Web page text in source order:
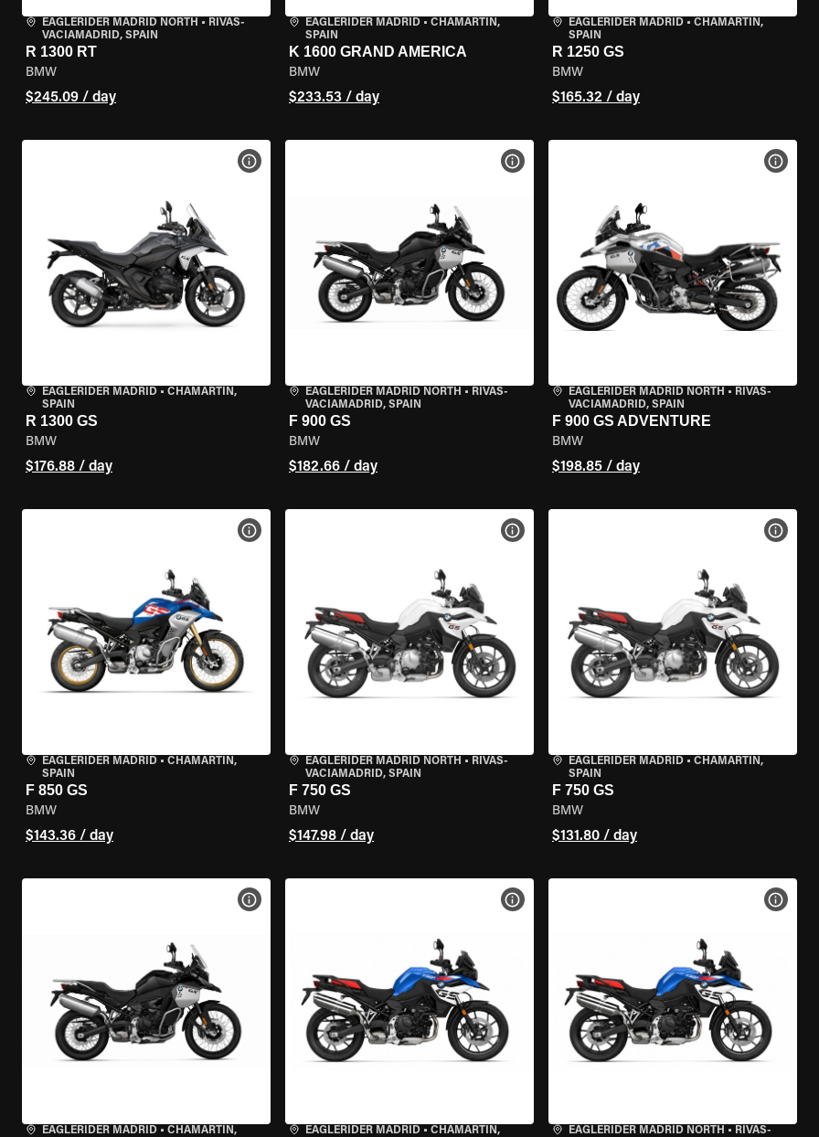
EAGLERIDER MADRID NORTH • RIVAS-
VACIAMADRID, SPAIN
R 1300 RT
BMW
$245.09 / day
EAGLERIDER MADRID• CHAMARTÍN,
SPAIN
K 1600 GRAND AMERICA
BMW
$233.53 / day
EAGLERIDER MADRID• CHAMARTÍN,
SPAIN
R 1250 GS
BMW
$165.32 / day
EAGLERIDER MADRID • CHAMARTÍN,
SPAIN
R 1300 GS
BMW
$176.88 / day
VIEW BIKE SPECS
EAGLERIDER MADRID NORTH • RIVAS-
VACIAMADRID, SPAIN
F 900 GS
BMW
$182.66 / day
VIEW BIKE SPECS
EAGLERIDER MADRID NORTH • RIVAS-
VACIAMADRID, SPAIN
F 900 GS ADVENTURE
BMW
$198.85 / day
VIEW
EAGLERIDER MADRID • CHAMARTÍN,
SPAIN
F 850 GS
BMW
$143.36 / day
VIEW BIKE SPECS
EAGLERIDER MADRID NORTH • RIVAS-
VACIAMADRID, SPAIN
F 750 GS
BMW
$147.98 / day
VIEW BIKE SPECS
EAGLERIDER MADRID• CHAMARTÍN,
SPAIN
F 750 GS
BMW
$131.80 / day
VIEW
EAGLERIDER MADRID • CHAMARTÍN,
VIEW BIKE SPECS
EAGLERIDER MADRID• CHAMARTÍN,
VIEW BIKE SPECS
EAGLERIDER MADRID NORTH • RIVAS-
VIEW